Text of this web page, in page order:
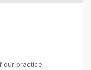
our practice